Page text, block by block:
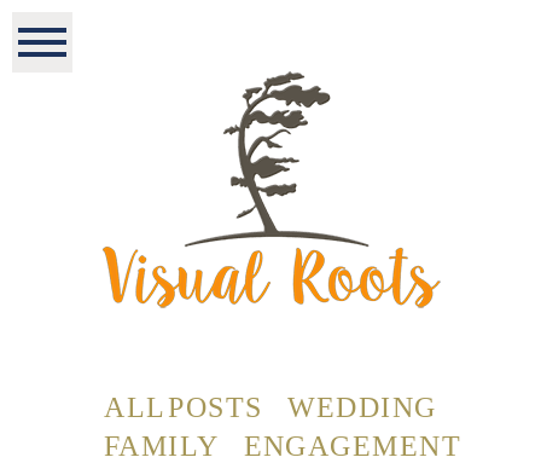
ALL POSTS
WEDDING
FAMILY
ENGAGEMENT